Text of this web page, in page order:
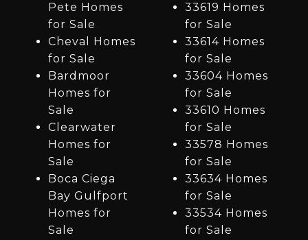
Pete Homes
for Sale
Cheval Homes
for Sale
Bardmoor
Homes for
Sale
Clearwater
Homes for
Sale
Boca Ciega
Bay Gulfport
Homes for
Sale
33619 Homes
for Sale
33614 Homes
for Sale
33604 Homes
for Sale
33610 Homes
for Sale
33578 Homes
for Sale
33634 Homes
for Sale
33534 Homes
for Sale